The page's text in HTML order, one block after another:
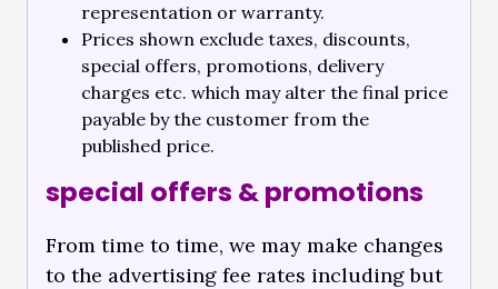
representation or warranty.
Prices shown exclude taxes, discounts,
special offers, promotions, delivery
charges etc. which may alter the final price
payable by the customer from the
published price.
special offers & promotions
From time to time, we may make changes
to the advertising fee rates including but